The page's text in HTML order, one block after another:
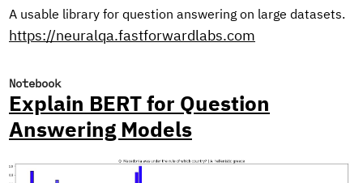
A usable library for question answering on large datasets.
https://neuralqa.fastforwardlabs.com
Notebook
Explain BERT for Question
Answering Models